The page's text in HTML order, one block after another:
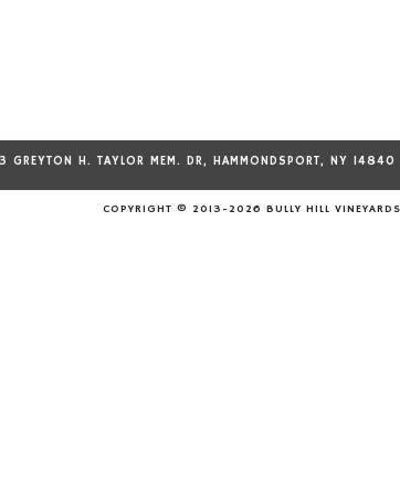
Drive
GREYTON H. TAYLOR MEM. DR, HAMMONDSPORT, NY 14840
COPYRIGHT © 2013-2026 BULLY HILL VINEYARDS